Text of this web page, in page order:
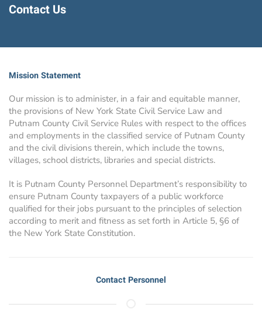
Contact Us
Mission Statement
Our mission is to administer, in a fair and equitable manner,
the provisions of New York State Civil Service Law and
Putnam County Civil Service Rules with respect to the offices
and employments in the classified service of Putnam County
and the civil divisions therein, which include the towns,
villages, school districts, libraries and special districts.
It is Putnam County Personnel Department’s responsibility to
ensure Putnam County taxpayers of a public workforce
qualified for their jobs pursuant to the principles of selection
according to merit and fitness as set forth in Article 5, §6 of
the New York State Constitution.
Contact Personnel